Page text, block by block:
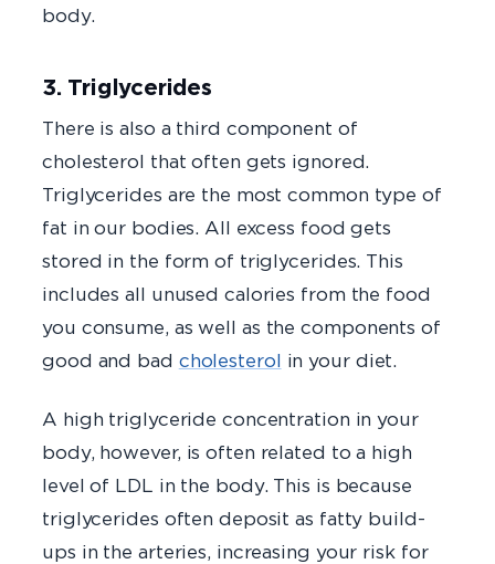
body.
3. Triglycerides
There is also a third component of
cholesterol that often gets ignored.
Triglycerides are the most common type of
fat in our bodies. All excess food gets
stored in the form of triglycerides. This
includes all unused calories from the food
you consume, as well as the components of
good and bad cholesterol in your diet.
A high triglyceride concentration in your
body, however, is often related to a high
level of LDL in the body. This is because
triglycerides often deposit as fatty build-
ups in the arteries, increasing your risk for